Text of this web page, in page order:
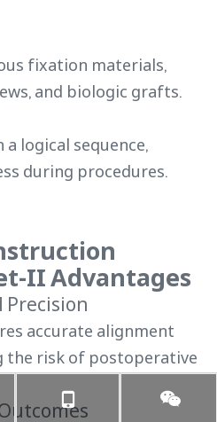
fixation materials,
and biologic grafts.
logical sequence,
during procedures.
II Advantages
Precision
accurate alignment
the risk of postoperative